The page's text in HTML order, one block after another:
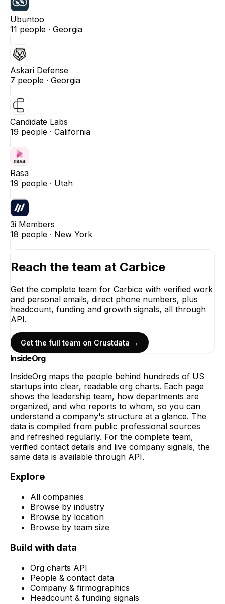
Ubuntoo
11 people · Georgia
Askari Defense
7 people · Georgia
Candidate Labs
19 people · California
Rasa
19 people · Utah
3i Members
18 people · New York
Reach the team at Carbice
Get the complete team for Carbice with verified work
and personal emails, direct phone numbers, plus
headcount, funding and growth signals, all through
API.
Get the full team on Crustdata →
InsideOrg
InsideOrg maps the people behind hundreds of US
startups into clear, readable org charts. Each page
shows the leadership team, how departments are
organized, and who reports to whom, so you can
understand a company's structure at a glance. The
data is compiled from public professional sources
and refreshed regularly. For the complete team,
verified contact details and live company signals, the
same data is available through API.
Explore
All companies
Browse by industry
Browse by location
Browse by team size
Build with data
Org charts API
People & contact data
Company & firmographics
Headcount & funding signals